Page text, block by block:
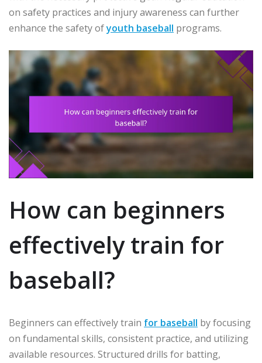
on safety practices and injury awareness can further
enhance the safety ofyouth baseball programs.
How can beginners
effectively train for
baseball?
Beginners can effectively train for baseball by focusing
on fundamental skills, consistent practice, and utilizing
available resources. Structured drills for batting,